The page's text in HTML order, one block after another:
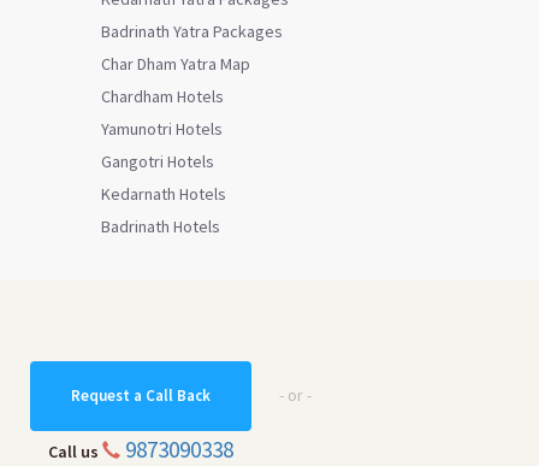
Badrinath Yatra Packages
Char Dham Yatra Map
Chardham Hotels
Yamunotri Hotels
Gangotri Hotels
Kedarnath Hotels
Badrinath Hotels
Request a Call Back - or -
Call us 9873090338